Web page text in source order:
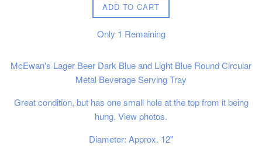
ADD TO CART
Only 1 Remaining
McEwan's Lager Beer Dark Blue and Light Blue Round Circular
Metal Beverage Serving Tray
Great condition, but has one small hole at the top from it being
hung. View photos.
Diameter: Approx. 12"